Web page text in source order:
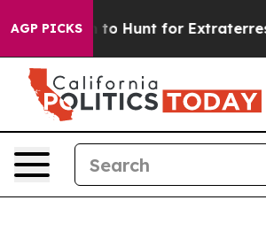
AGP PICKS
Lifeform to Hunt for